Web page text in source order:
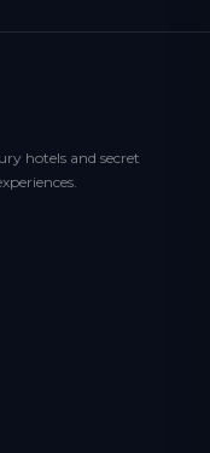
hotels and secret